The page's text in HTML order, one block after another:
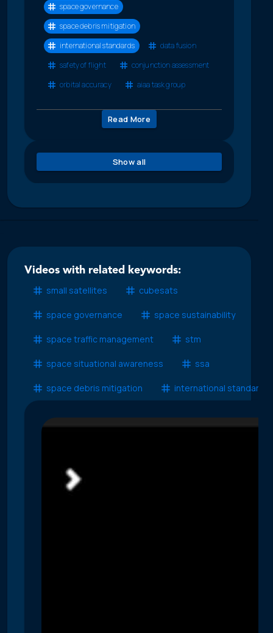
space governance
space debris mitigation
international standards
data fusion
safety of flight
conjunction assessment
orbital accuracy
aiaa task group
Read More
Show all
Videos with related keywords:
small satellites
cubesats
space governance space sustainability
space traffic management stm
space situational awareness ssa
space debris mitigation international standards